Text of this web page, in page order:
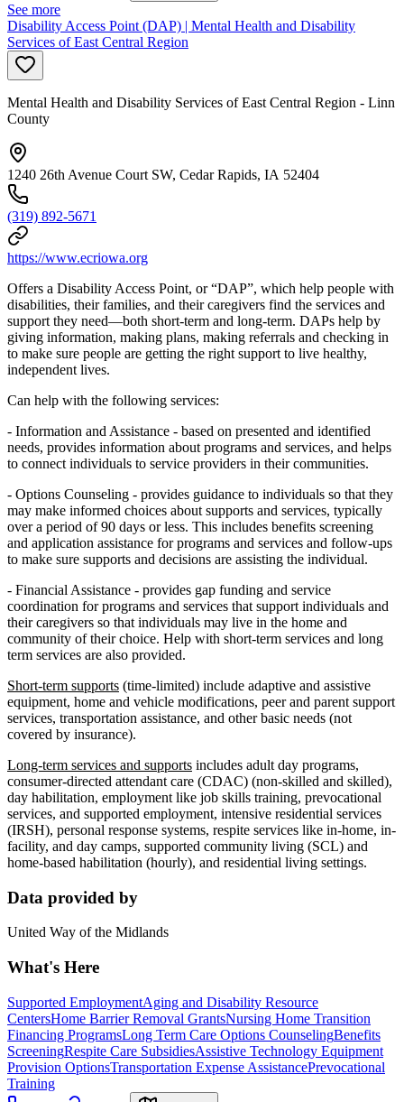
See more
Disability Access Point (DAP) | Mental Health and Disability
Services of East Central Region
Mental Health and Disability Services of East Central Region - Linn
County
1240 26th Avenue Court SW, Cedar Rapids, IA 52404
(319) 892-5671
https://www.ecriowa.org
Offers a Disability Access Point, or “DAP”, which help people with
disabilities, their families, and their caregivers find the services and
support they need—both short-term and long-term. DAPs help by
giving information, making plans, making referrals and checking in
to make sure people are getting the right support to live healthy,
independent lives.
Can help with the following services:
- Information and Assistance - based on presented and identified
needs, provides information about programs and services, and helps
to connect individuals to service providers in their communities.
- Options Counseling - provides guidance to individuals so that they
may make informed choices about supports and services, typically
over a period of 90 days or less. This includes benefits screening
and application assistance for programs and services and follow-ups
to make sure supports and decisions are assisting the individual.
- Financial Assistance - provides gap funding and service
coordination for programs and services that support individuals and
their caregivers so that individuals may live in the home and
community of their choice. Help with short-term services and long
term services are also provided.
Short-term supports (time-limited) include adaptive and assistive
equipment, home and vehicle modifications, peer and parent support
services, transportation assistance, and other basic needs (not
covered by insurance).
Long-term services and supports includes adult day programs,
consumer-directed attendant care (CDAC) (non-skilled and skilled),
day habilitation, employment like job skills training, prevocational
services, and supported employment, intensive residential services
(IRSH), personal response systems, respite services like in-home, in-
facility, and day camps, supported community living (SCL) and
home-based habilitation (hourly), and residential living settings.
Data provided by
United Way of the Midlands
What's Here
Supported EmploymentAging and Disability Resource
CentersHome Barrier Removal GrantsNursing Home Transition
Financing ProgramsLong Term Care Options CounselingBenefits
ScreeningRespite Care SubsidiesAssistive Technology Equipment
Provision OptionsTransportation Expense AssistancePrevocational
Training